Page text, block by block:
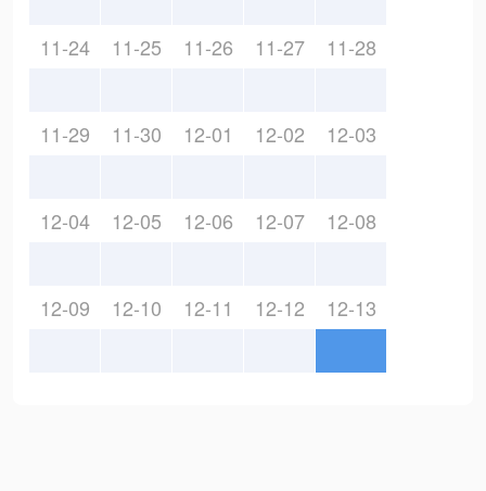
11-24 11-25 11-26 11-27 11-28
11-29 11-30 12-01 12-02 12-03
12-04 12-05 12-06 12-07 12-08
12-09 12-10 12-11 12-12 12-13